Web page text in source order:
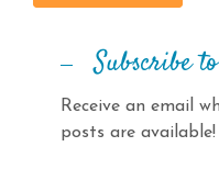
Subscribe
Receive an email
posts are available!